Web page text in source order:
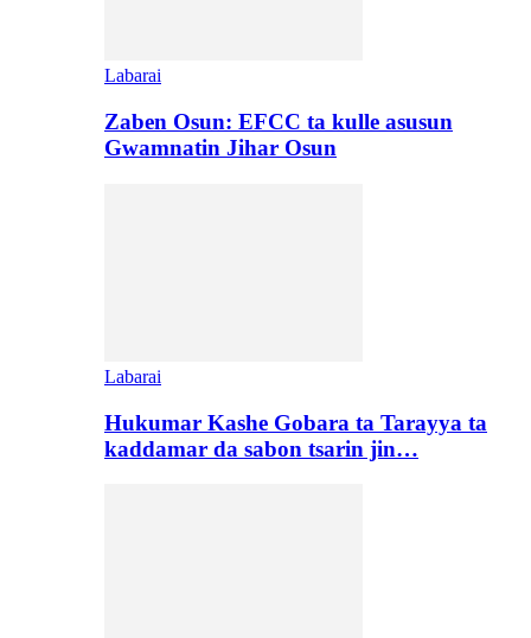
Labarai
Zaben Osun: EFCC ta kulle asusun
Gwamnatin Jihar Osun
Labarai
Hukumar Kashe Gobara ta Tarayya ta
kaddamar da sabon tsarin jin…